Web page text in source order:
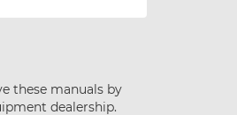
these manuals by
dealership.